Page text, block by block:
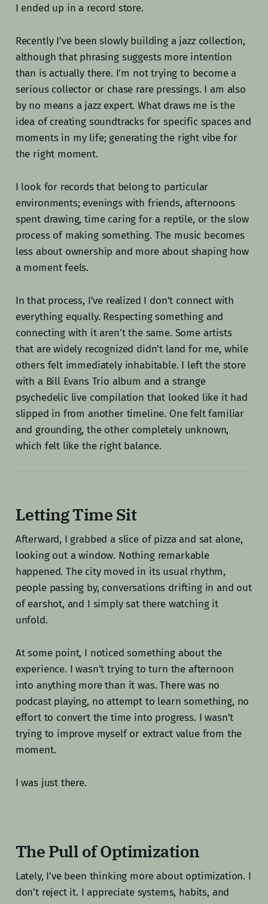
I ended up in a record store.
Recently I’ve been slowly building a jazz collection,
although that phrasing suggests more intention
than is actually there. I’m not trying to become a
serious collector or chase rare pressings. I am also
by no means a jazz expert. What draws me is the
idea of creating soundtracks for specific spaces and
moments in my life; generating the right vibe for
the right moment.
I look for records that belong to particular
environments; evenings with friends, afternoons
spent drawing, time caring for a reptile, or the slow
process of making something. The music becomes
less about ownership and more about shaping how
a moment feels.
In that process, I’ve realized I don’t connect with
everything equally. Respecting something and
connecting with it aren’t the same. Some artists
that are widely recognized didn’t land for me, while
others felt immediately inhabitable. I left the store
with a Bill Evans Trio album and a strange
psychedelic live compilation that looked like it had
slipped in from another timeline. One felt familiar
and grounding, the other completely unknown,
which felt like the right balance.
Letting Time Sit
Afterward, I grabbed a slice of pizza and sat alone,
looking out a window. Nothing remarkable
happened. The city moved in its usual rhythm,
people passing by, conversations drifting in and out
of earshot, and I simply sat there watching it
unfold.
At some point, I noticed something about the
experience. I wasn’t trying to turn the afternoon
into anything more than it was. There was no
podcast playing, no attempt to learn something, no
effort to convert the time into progress. I wasn’t
trying to improve myself or extract value from the
moment.
I was just there.
The Pull of Optimization
Lately, I’ve been thinking more about optimization. I
don’t reject it. I appreciate systems, habits, and